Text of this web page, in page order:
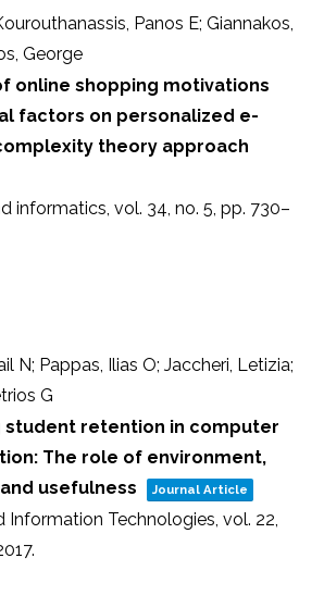
Panos E; Giannakos,
George
online shopping motivations
factors on personalized e-
theory approach
informatics, vol. 34, no. 5, pp. 730–
N; Pappas, Ilias O; Jaccheri, Letizia;
G
student retention in computer
The role of environment,
usefulness
Journal Article
Information Technologies, vol. 22,
.